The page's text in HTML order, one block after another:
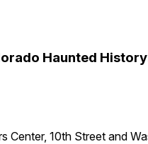
Haunted
Center, 10th Street and